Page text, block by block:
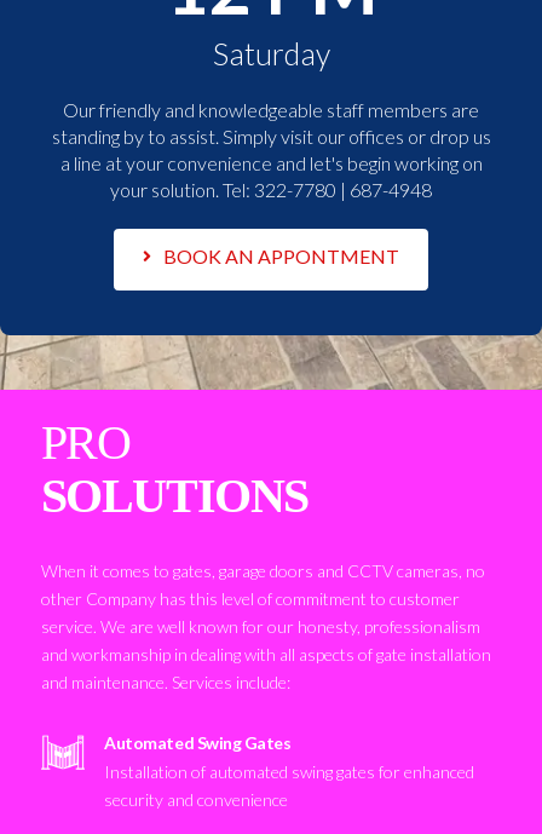
Saturday
Our friendly and knowledgeable staff members are
standing by to assist. Simply visit our offices or drop us
a line at your convenience and let's begin working on
your solution. Tel: 322-7780 | 687-4948
BOOK AN APPONTMENT
PRO
SOLUTIONS
When it comes to gates, garage doors and CCTV cameras, no
other Company has this level of commitment to customer
service. We are well known for our honesty, professionalism
and workmanship in dealing with all aspects of gate installation
and maintenance. Services include:
Automated Swing Gates
Installation of automated swing gates for enhanced
security and convenience